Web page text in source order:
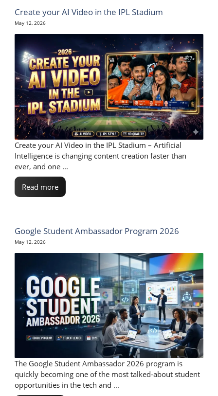
Create your AI Video in the IPL Stadium
May 12, 2026
Create your AI Video in the IPL Stadium – Artificial
Intelligence is changing content creation faster than
ever, and one ...
Read more
Google Student Ambassador Program 2026
May 12, 2026
The Google Student Ambassador 2026 program is
quickly becoming one of the most talked-about student
opportunities in the tech and ...